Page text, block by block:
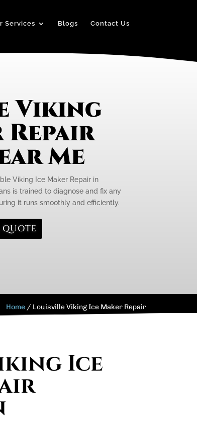
Services Blogs Contact Us
Viking
Repair
Me
Viking Ice Maker Repair in
is trained to diagnose and fix any
it runs smoothly and efficiently.
QUOTE
Home / Louisville Viking Ice Maker Repair
Ice